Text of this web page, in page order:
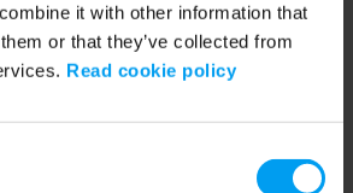
it with other information that
or that they’ve collected from
Read cookie policy